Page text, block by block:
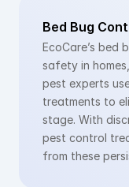
Bed Bug
EcoCare’s bed
safety in
pest experts
treatments to
stage. With
pest control
from these